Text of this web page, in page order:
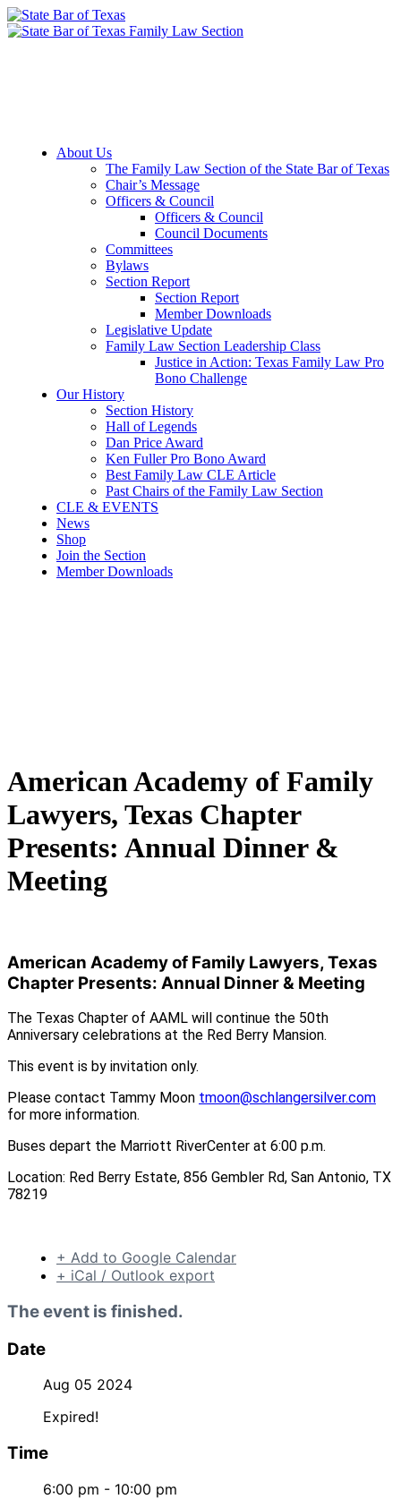
About Us
The Family Law Section of the State Bar of Texas
Chair’s Message
Officers & Council
Officers & Council
Council Documents
Committees
Bylaws
Section Report
Section Report
Member Downloads
Legislative Update
Family Law Section Leadership Class
Justice in Action: Texas Family Law Pro
Bono Challenge
Our History
Section History
Hall of Legends
Dan Price Award
Ken Fuller Pro Bono Award
Best Family Law CLE Article
Past Chairs of the Family Law Section
CLE & EVENTS
News
Shop
Join the Section
Member Downloads
American Academy of Family
Lawyers, Texas Chapter
Presents: Annual Dinner &
Meeting
American Academy of Family Lawyers, Texas
Chapter Presents: Annual Dinner & Meeting
The Texas Chapter of AAML will continue the 50th
Anniversary celebrations at the Red Berry Mansion.
This event is by invitation only.
Please contact Tammy Moon tmoon@schlangersilver.com
for more information.
Buses depart the Marriott RiverCenter at 6:00 p.m.
Location: Red Berry Estate, 856 Gembler Rd, San Antonio, TX
78219
+ Add to Google Calendar
+ iCal / Outlook export
The event is finished.
Date
Aug 05 2024
Expired!
Time
6:00 pm - 10:00 pm